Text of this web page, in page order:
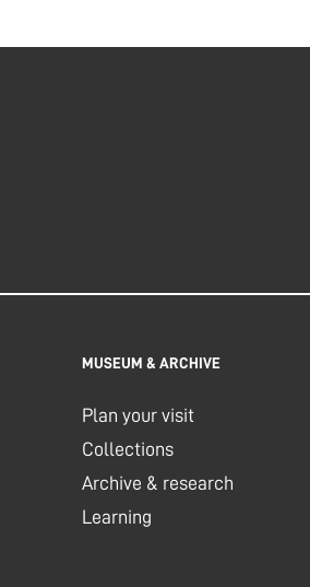
MUSEUM & ARCHIVE
Plan your visit
Collections
Archive & research
Learning